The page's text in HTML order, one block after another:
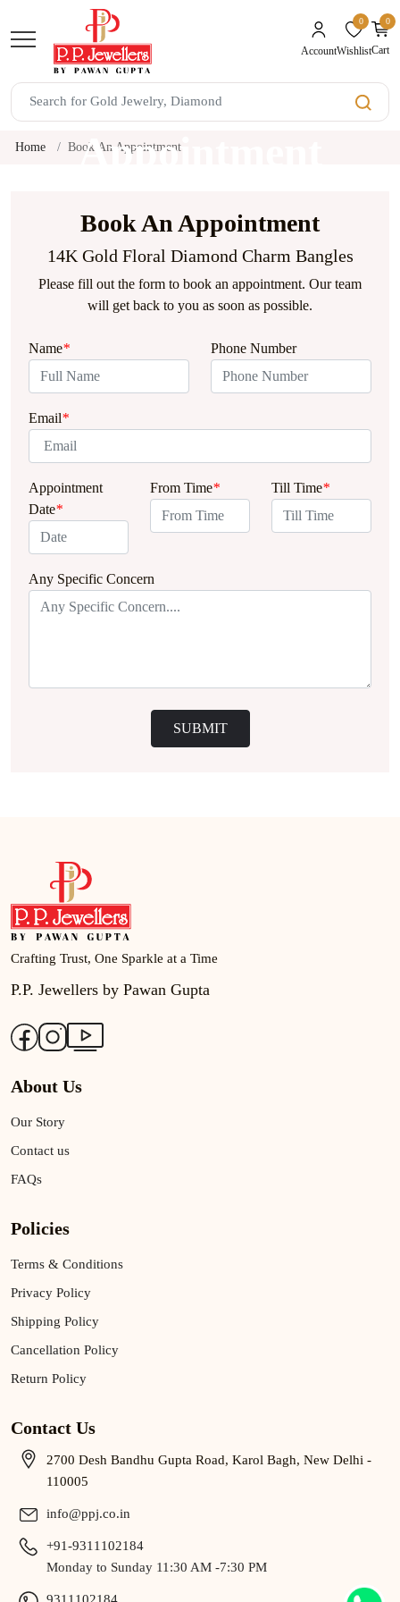
Account
0unread
Wishlist
0
Cart
Book An
Appointment
Home Book An Appointment
Book An Appointment
14K Gold Floral Diamond Charm Bangles
Please fill out the form to book an appointment. Our team
will get back to you as soon as possible.
Name* Phone Number
Email*
Appointment
Date*
From Time* Till Time*
Any Specific Concern
SUBMIT
Crafting Trust, One Sparkle at a Time
P.P. Jewellers by Pawan Gupta
About Us
Our Story
Contact us
FAQs
Policies
Terms & Conditions
Privacy Policy
Shipping Policy
Cancellation Policy
Return Policy
Contact Us
2700 Desh Bandhu Gupta Road, Karol Bagh, New Delhi -
110005
info@ppj.co.in
+91-9311102184
Monday to Sunday 11:30 AM -7:30 PM